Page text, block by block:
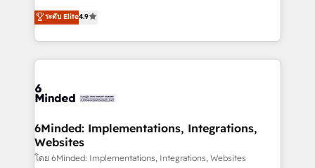
healthcare, real estate, and other industries. With
150+ HubSpot-certified experts, we deliver scalable
solutions to complex GTM and RevOps challenges.
Our Expertise 🔹 Onboarding & Implementation:
tailored to your GTM motion. 🔹 Migrations: Move
downtime. 🔹 RevOps Strategy: Align teams,
processes, and data to drive revenue efficiency. 🔹
Integrations: Connect HubSpot with your tech stack
ระดับ Elite4.9
6Minded: Implementations, Integrations,
Websites
โดย 6Minded: Implementations, Integrations, Websites